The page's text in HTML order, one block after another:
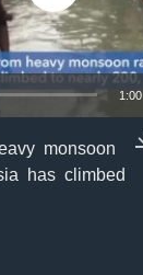
1:00
monsoon
has climbed